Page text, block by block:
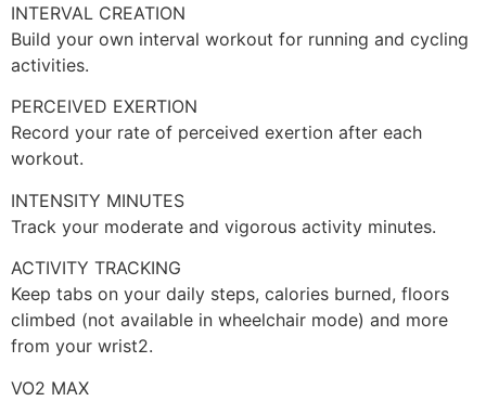
INTERVAL CREATION
Build your own interval workout for running and cycling
activities.
PERCEIVED EXERTION
Record your rate of perceived exertion after each
workout.
INTENSITY MINUTES
Track your moderate and vigorous activity minutes.
ACTIVITY TRACKING
Keep tabs on your daily steps, calories burned, floors
climbed (not available in wheelchair mode) and more
from your wrist2.
VO2 MAX